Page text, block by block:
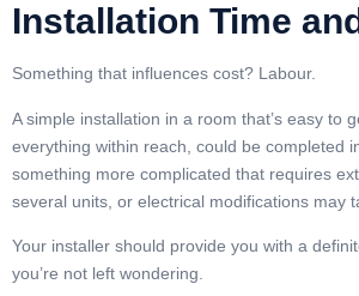
Installation Time
Something that influences cost? Labour.
A simple installation in a room that’s easy to
everything within reach, could be completed
something more complicated that requires
several units, or electrical modifications may
Your installer should provide you with a
you’re not left wondering.